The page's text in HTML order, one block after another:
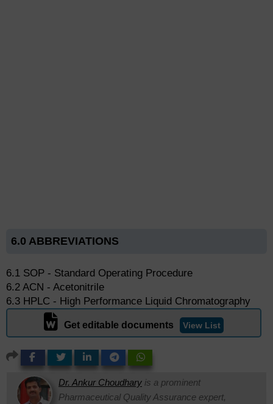
6.0 ABBREVIATIONS
6.1 SOP - Standard Operating Procedure
6.2 ACN - Acetonitrile
6.3 HPLC - High Performance Liquid Chromatography
Get editable documents View List
Dr. Ankur Choudhary is a prominent
Pharmaceutical Quality Assurance expert,